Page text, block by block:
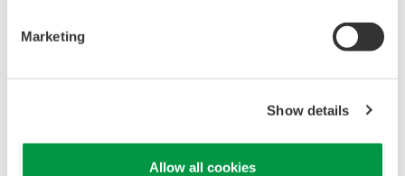
Marketing
Show details
Allow all cookies
visualizing cytosolic ATP
T, Isagawa T, Sato T,
Sugimoto H, Ono K, Sawaki D,
https://